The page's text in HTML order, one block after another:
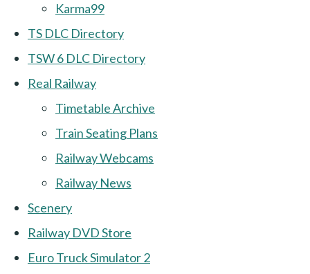
Karma99
TS DLC Directory
TSW 6 DLC Directory
Real Railway
Timetable Archive
Train Seating Plans
Railway Webcams
Railway News
Scenery
Railway DVD Store
Euro Truck Simulator 2